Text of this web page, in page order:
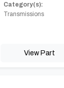
Category(s):
Transmissions
View Part